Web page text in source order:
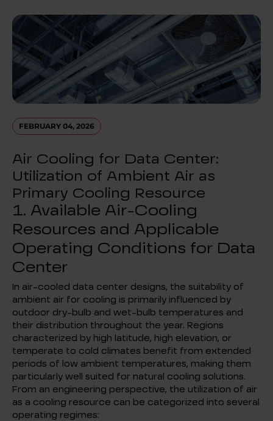
FEBRUARY 04, 2026
Air Cooling for Data Center:
Utilization of Ambient Air as
Primary Cooling Resource
1. Available Air-Cooling
Resources and Applicable
Operating Conditions for Data
Center
In air-cooled data center designs, the suitability of
ambient air for cooling is primarily influenced by
outdoor dry-bulb and wet-bulb temperatures and
their distribution throughout the year. Regions
characterized by high latitude, high elevation, or
temperate to cold climates benefit from extended
periods of low ambient temperatures, making them
particularly well suited for natural cooling solutions.
From an engineering perspective, the utilization of air
as a cooling resource can be categorized into several
operating regimes: